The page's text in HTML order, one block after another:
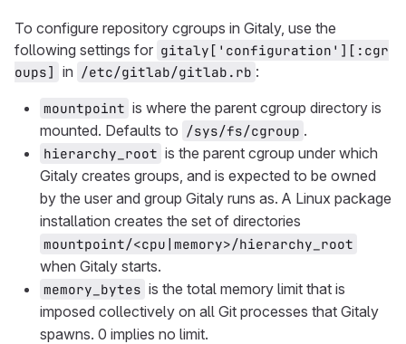
To configure repository cgroups in Gitaly, use the
following settings for gitaly['configuration'][:cgr
oups] in /etc/gitlab/gitlab.rb :
mountpoint is where the parent cgroup directory is
mounted. Defaults to /sys/fs/cgroup .
hierarchy_root is the parent cgroup under which
Gitaly creates groups, and is expected to be owned
by the user and group Gitaly runs as. A Linux package
installation creates the set of directories
mountpoint/<cpu|memory>/hierarchy_root
when Gitaly starts.
memory_bytes is the total memory limit that is
imposed collectively on all Git processes that Gitaly
spawns. 0 implies no limit.